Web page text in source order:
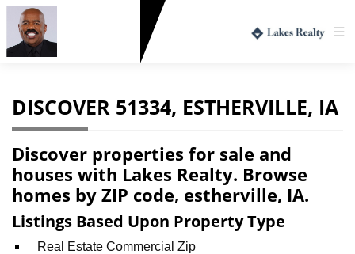
DISCOVER 51334, ESTHERVILLE, IA
Discover properties for sale and
houses with Lakes Realty. Browse
homes by ZIP code, estherville, IA.
Listings Based Upon Property Type
Real Estate Commercial Zip